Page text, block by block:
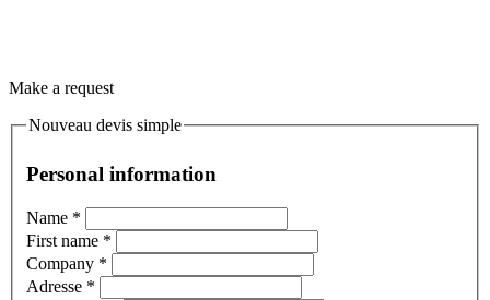
Make a request
Nouveau devis simple
Personal information
Name *
First name *
Company *
Adresse *